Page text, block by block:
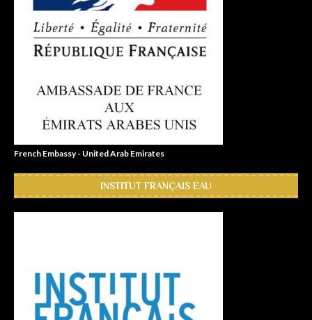
French Embassy - United Arab Emirates
INSTITUT FRANÇAIS EAU